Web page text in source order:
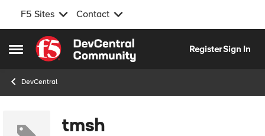
F5 Sites Contact
Open Side Menu
Skip to content
RegisterSign In
DevCentral
tmsh